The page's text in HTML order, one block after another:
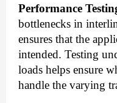
Performance
bottlenecks in
ensures that the
intended. Testing
loads helps ensure
handle the varying